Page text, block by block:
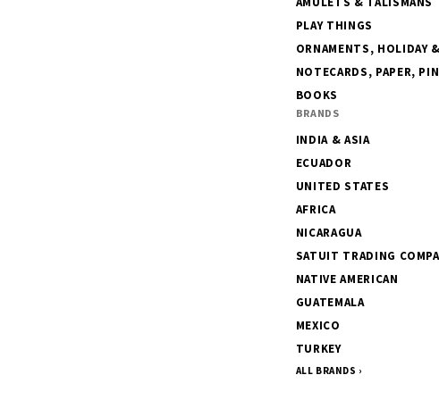
PLAY THINGS
ORNAMENTS, HOLIDAY
NOTECARDS, PAPER,
BOOKS
BRANDS
INDIA & ASIA
ECUADOR
UNITED STATES
AFRICA
NICARAGUA
SATUIT TRADING
NATIVE AMERICAN
GUATEMALA
MEXICO
TURKEY
ALL BRANDS